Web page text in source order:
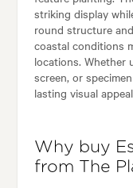
striking display
round structure
coastal conditions
locations. Whether
screen, or
lasting visual
Why buy
from The